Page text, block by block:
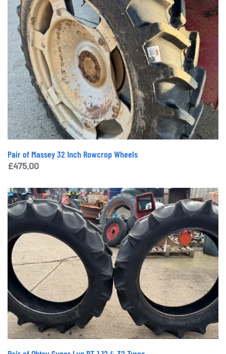
Pair of Massey 32 Inch Rowcrop Wheels
£475.00